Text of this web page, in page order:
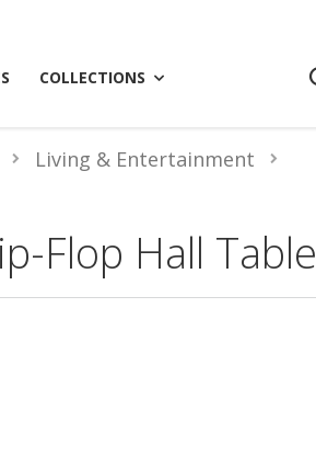
COLLECTIONS
Flop Hall Table
Living & Entertainment